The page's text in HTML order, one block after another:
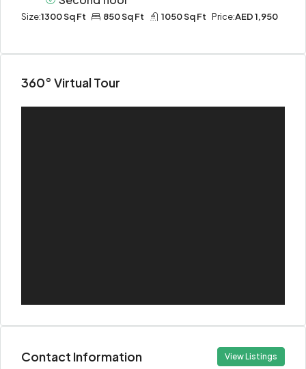
Size:1300 Sq Ft 850 Sq Ft 1050 Sq Ft Price:AED 1,950
360° Virtual Tour
Contact Information View Listings